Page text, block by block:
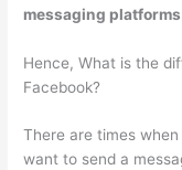
messaging
Hence, What is the
Facebook?
There are times
want to send a